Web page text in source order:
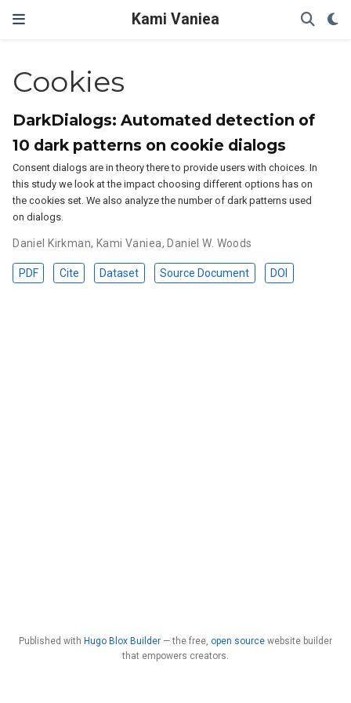
Kami Vaniea
Cookies
DarkDialogs: Automated detection of
10 dark patterns on cookie dialogs
Consent dialogs are in theory there to provide users with choices. In
this study we look at the impact choosing different options has on
the cookies set. We also analyze the number of dark patterns used
on dialogs.
Daniel Kirkman, Kami Vaniea, Daniel W. Woods
PDF Cite Dataset Source Document DOI
Published with Hugo Blox Builder — the free, open source website builder
that empowers creators.